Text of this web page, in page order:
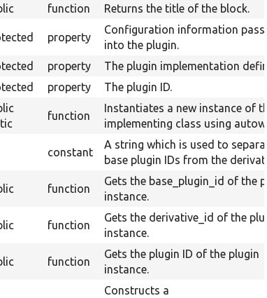
function Returns the title of the block.
property
Configuration information
into the plugin.
property The plugin implementation
property The plugin ID.
function
Instantiates a new instance of
implementing class using
constant
A string which is used to
base plugin IDs from the
function
Gets the base_plugin_id of the
instance.
function
Gets the derivative_id of the
instance.
function
Gets the plugin ID of the plugin
instance.
Constructs a